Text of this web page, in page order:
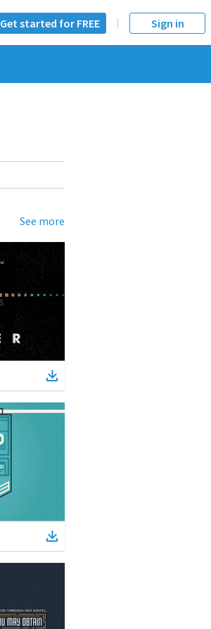
Get started for FREE Sign in
See more